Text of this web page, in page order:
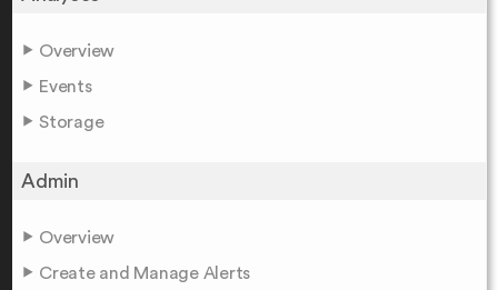
Overview
Events
Storage
Admin
Overview
Create and Manage Alerts